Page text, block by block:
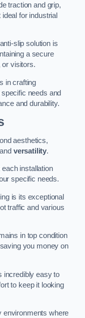
traction and grip,
for industrial
slip solution is
a secure
or visitors.
in crafting
needs and
and durability.
aesthetics,
versatility.
installation
specific needs.
is its exceptional
traffic and various
in top condition
you money on
incredibly easy to
to keep it looking
environments where